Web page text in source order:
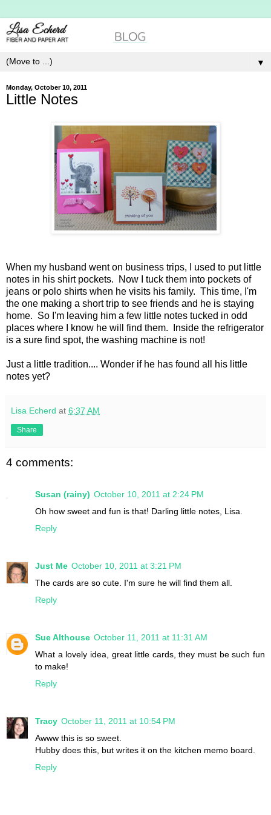
▼
Monday, October 10, 2011
Little Notes
When my husband went on business trips, I used to put little
notes in his shirt pockets. Now I tuck them into pockets of
jeans or polo shirts when he visits his family. This time, I'm
the one making a short trip to see friends and he is staying
home. So I'm leaving him a few little notes tucked in odd
places where I know he will find them. Inside the refrigerator
is a sure find spot, the washing machine is not!
Just a little tradition.... Wonder if he has found all his little
notes yet?
Lisa Echerd at 6:37 AM
Share
4 comments:
Susan (rainy) October 10, 2011 at 2:24 PM
Oh how sweet and fun is that! Darling little notes, Lisa.
Reply
Just Me October 10, 2011 at 3:21 PM
The cards are so cute. I'm sure he will find them all.
Reply
Sue Althouse October 11, 2011 at 11:31 AM
What a lovely idea, great little cards, they must be such fun
to make!
Reply
Tracy October 11, 2011 at 10:54 PM
Awww this is so sweet.
Hubby does this, but writes it on the kitchen memo board.
Reply